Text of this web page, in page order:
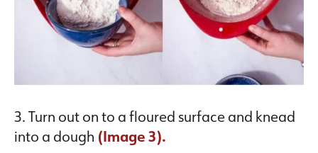
3. Turn out on to a floured surface and knead
into a dough (Image 3).